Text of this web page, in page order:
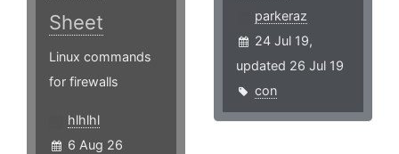
Sheet
Linux commands
for firewalls
hlhlhl
6 Aug 26
parkeraz
24 Jul 19,
updated 26 Jul 19
con